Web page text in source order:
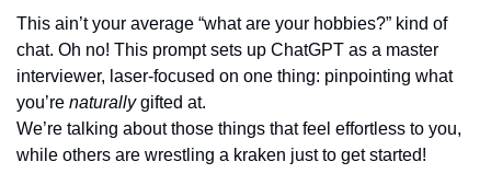
This ain’t your average “what are your hobbies?” kind of
chat. Oh no! This prompt sets up ChatGPT as a master
interviewer, laser-focused on one thing: pinpointing what
you’re naturally gifted at.
We’re talking about those things that feel effortless to you,
while others are wrestling a kraken just to get started!